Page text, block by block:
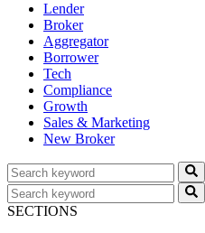
Lender
Broker
Aggregator
Borrower
Tech
Compliance
Growth
Sales & Marketing
New Broker
SECTIONS